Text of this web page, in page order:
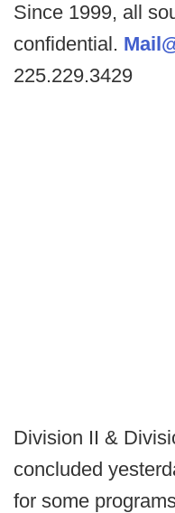
Since 1999, all
confidential.
225.229.3429
Division II &
concluded
for some